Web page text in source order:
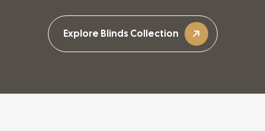
Explore Blinds Collection